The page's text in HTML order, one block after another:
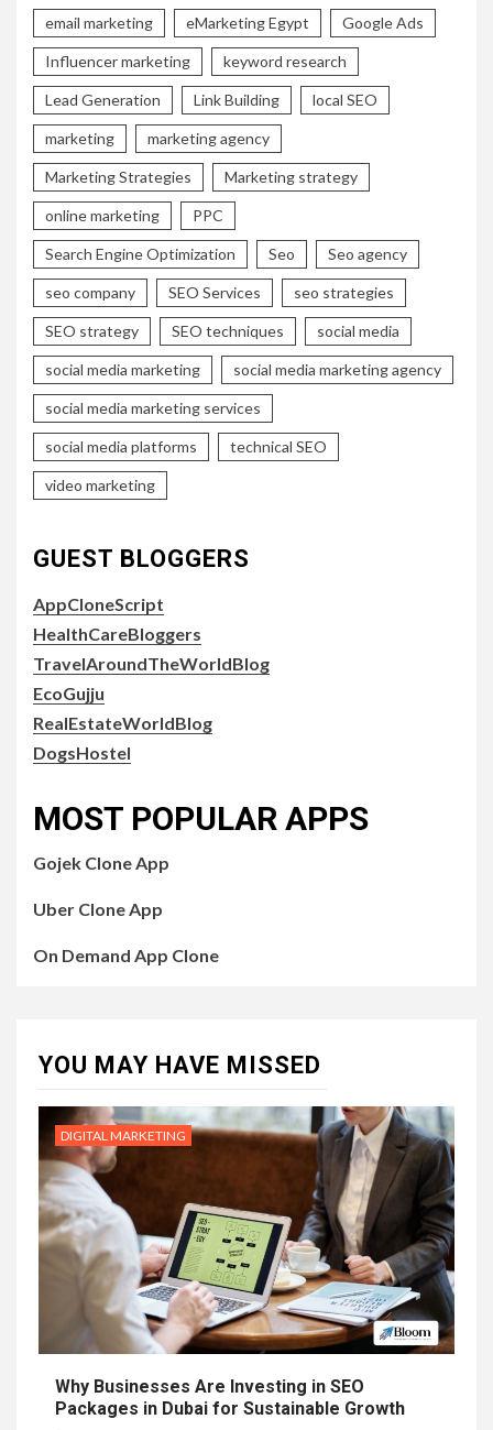
email marketing eMarketing Egypt Google Ads
Influencer marketing keyword research
Lead Generation Link Building local SEO
marketing marketing agency
Marketing Strategies Marketing strategy
online marketing PPC
Search Engine Optimization Seo Seo agency
seo company SEO Services seo strategies
SEO strategy SEO techniques social media
social media marketing social media marketing agency
social media marketing services
social media platforms technical SEO
video marketing
GUEST BLOGGERS
AppCloneScript
HealthCareBloggers
TravelAroundTheWorldBlog
EcoGujju
RealEstateWorldBlog
DogsHostel
MOST POPULAR APPS
Gojek Clone App
Uber Clone App
On Demand App Clone
YOU MAY HAVE MISSED
DIGITAL MARKETING
Why Businesses Are Investing in SEO
Packages in Dubai for Sustainable Growth